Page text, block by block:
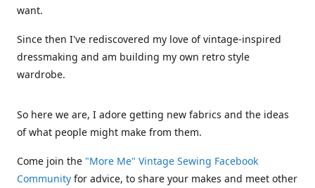
want.
Since then I've rediscovered my love of vintage-inspired
dressmaking and am building my own retro style
wardrobe.
So here we are, I adore getting new fabrics and the ideas
of what people might make from them.
Come join the "More Me" Vintage Sewing Facebook
Community for advice, to share your makes and meet other